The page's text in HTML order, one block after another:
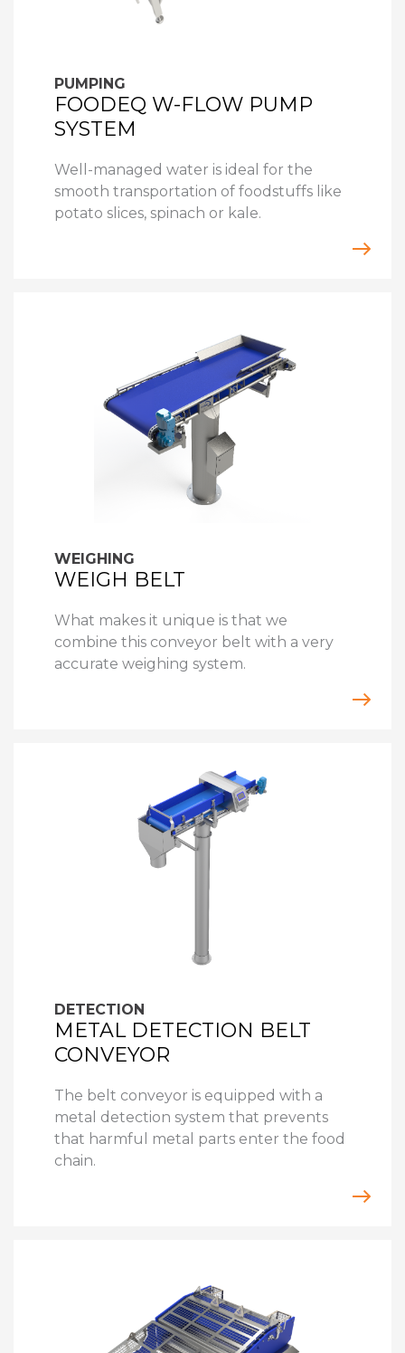
PUMPING
FOODEQ W-FLOW PUMP
SYSTEM
Well-managed water is ideal for the
smooth transportation of foodstuffs like
potato slices, spinach or kale.
WEIGHING
WEIGH BELT
What makes it unique is that we
combine this conveyor belt with a very
accurate weighing system.
DETECTION
METAL DETECTION BELT
CONVEYOR
The belt conveyor is equipped with a
metal detection system that prevents
that harmful metal parts enter the food
chain.